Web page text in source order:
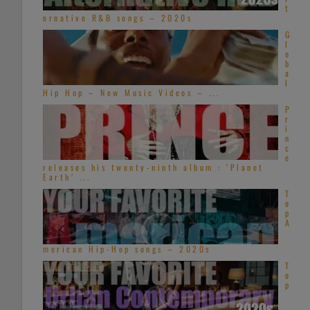
t
ernative R&B songs – 2020s
G
l
o
b
a
l
Hip Hop – New Music Videos – ...
P
r
i
n
c
e
releases his twenty-ninth album : ‘Planet
Earth’ ...
T
o
p
A
merican Hip-Hop songs – 2020s
T
o
p